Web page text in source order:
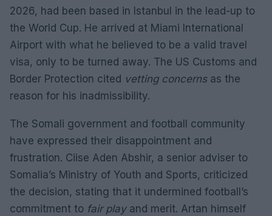
2026, had been based in Istanbul in the lead-up to
the World Cup. He arrived at Miami International
Airport with what he believed to be a valid travel
visa, only to be turned away. The US Customs and
Border Protection cited vetting concernsas the
reason for his inadmissibility.
The Somali government and football community
have expressed their disappointment and
frustration. Ciise Aden Abshir, a senior adviser to
Somalia’s Ministry of Youth and Sports, criticized
the decision, stating that it undermined football’s
commitment to fair playand merit. Artan himself